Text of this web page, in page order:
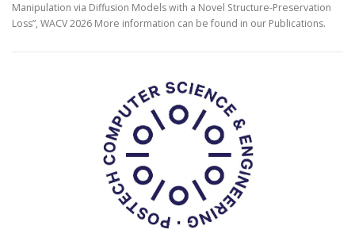
Manipulation via Diffusion Models with a Novel Structure-Preservation
Loss”, WACV 2026 More information can be found in our Publications.